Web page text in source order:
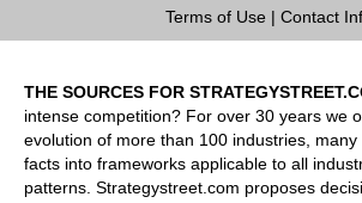
Terms of Use| Contact
THE SOURCES FOR
intense competition? For over 30 years we
evolution of more than 100 industries,
facts into frameworks applicable to all
patterns. Strategystreet.com proposes